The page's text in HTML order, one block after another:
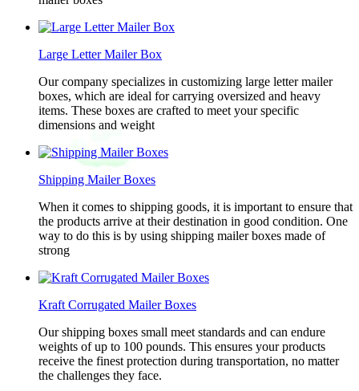
Large Letter Mailer Box
Our company specializes in customizing large letter mailer
boxes, which are ideal for carrying oversized and heavy
items. These boxes are crafted to meet your specific
dimensions and weight
Shipping Mailer Boxes
When it comes to shipping goods, it is important to ensure that
the products arrive at their destination in good condition. One
way to do this is by using shipping mailer boxes made of
strong
Kraft Corrugated Mailer Boxes
Our shipping boxes small meet standards and can endure
weights of up to 100 pounds. This ensures your products
receive the finest protection during transportation, no matter
the challenges they face.